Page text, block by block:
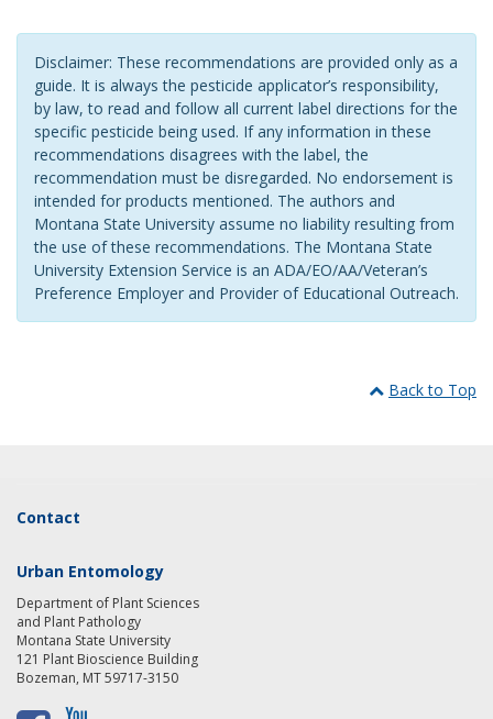
Disclaimer: These recommendations are provided only as a
guide. It is always the pesticide applicator’s responsibility,
by law, to read and follow all current label directions for the
specific pesticide being used. If any information in these
recommendations disagrees with the label, the
recommendation must be disregarded. No endorsement is
intended for products mentioned. The authors and
Montana State University assume no liability resulting from
the use of these recommendations. The Montana State
University Extension Service is an ADA/EO/AA/Veteran’s
Preference Employer and Provider of Educational Outreach.
Back to Top
Contact
Urban Entomology
Department of Plant Sciences
and Plant Pathology
Montana State University
121 Plant Bioscience Building
Bozeman, MT 59717-3150